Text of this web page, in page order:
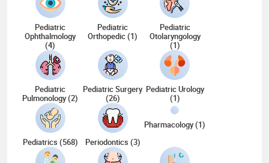
Pediatric
Ophthalmology
(4)
Pediatric
Orthopedic (1)
Pediatric
Otolaryngology
(1)
Pediatric
Pulmonology (2)
Pediatric Surgery
(26)
Pediatric Urology
(1)
Pediatrics (568) Periodontics (3)
Pharmacology (1)